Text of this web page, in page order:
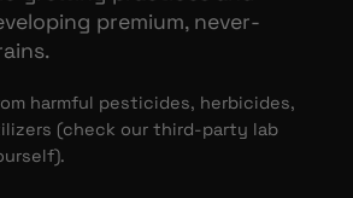
premium, never-
harmful pesticides, herbicides,
(check our third-party lab